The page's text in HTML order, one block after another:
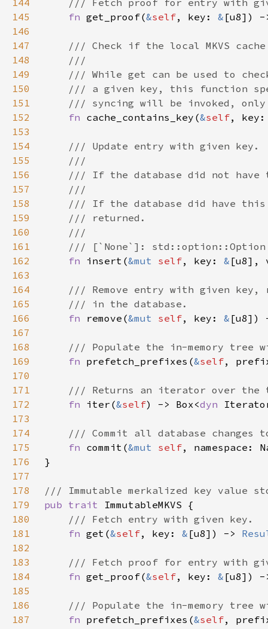
144
145
fn get_proof(&self, key: & [u8])
146
147
148
149
150
151
152
fn cache_contains_key(&self,
153
154
155
156
157
158
159
160
161
162
fn insert(&mut self, key: & [u8],
163
164
165
166
fn remove(&mut self, key: & [u8])
167
168
169
fn prefetch_prefixes(&self,
170
171
172
fn iter(&self) -> Box<dyn
173
174
175
fn commit(&mut self, namespace:
176
177
178
179
pub trait
180
181
fn get(&self, key: & [u8]) ->
182
183
184
fn get_proof(&self, key: & [u8])
185
186
187
fn prefetch_prefixes(&self,